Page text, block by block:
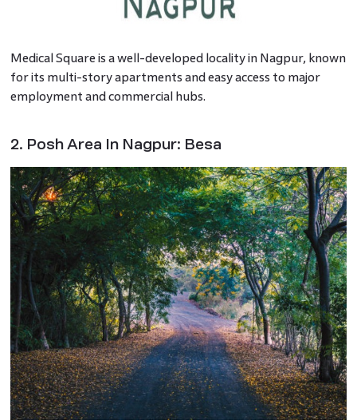
Medical Square is a well-developed locality in Nagpur, known
for its multi-story apartments and easy access to major
employment and commercial hubs.
2. Posh Area In Nagpur: Besa